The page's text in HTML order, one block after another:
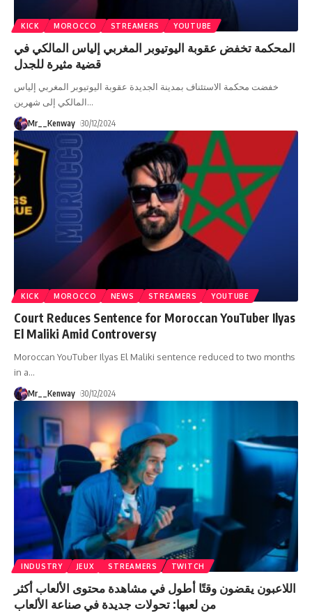
KICK MOROCCO STREAMERS YOUTUBE
المحكمة تخفض عقوبة اليوتيوبر المغربي إلياس المالكي في
قضية مثيرة للجدل
خفضت محكمة الاستئناف بمدينة الجديدة عقوبة اليوتيوبر المغربي إلياس
المالكي إلى شهرين…
Mr__Kenway 30/12/2024
KICK MOROCCO NEWS STREAMERS YOUTUBE
Court Reduces Sentence for Moroccan YouTuber Ilyas
El Maliki Amid Controversy
Moroccan YouTuber Ilyas El Maliki sentence reduced to two months
in a…
Mr__Kenway 30/12/2024
INDUSTRY JEUX STREAMERS TWITCH
اللاعبون يقضون وقتًا أطول في مشاهدة محتوى الألعاب أكثر
من لعبها: تحولات جديدة في صناعة الألعاب